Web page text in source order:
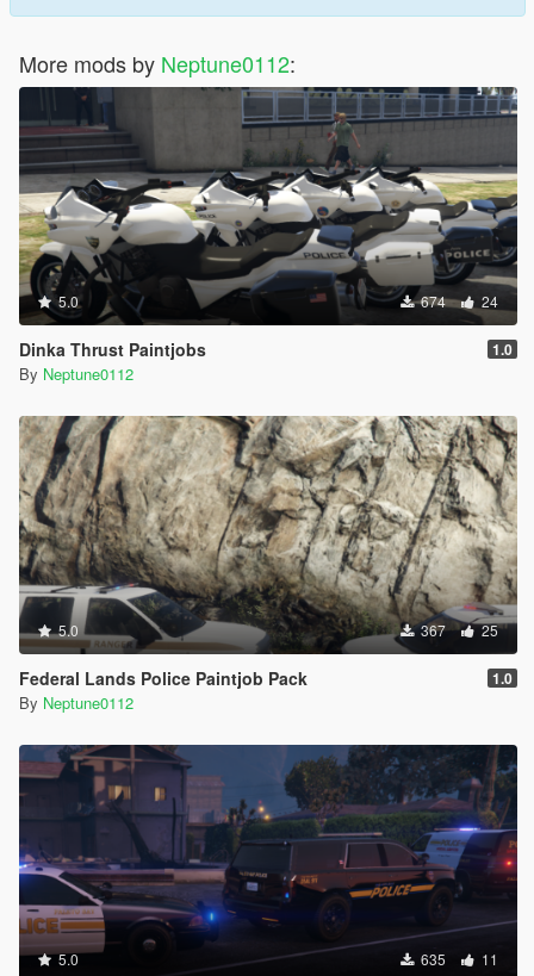
More mods by Neptune0112:
5.0 674 24
Dinka Thrust Paintjobs 1.0
By Neptune0112
5.0 367 25
Federal Lands Police Paintjob Pack 1.0
By Neptune0112
5.0 635 11